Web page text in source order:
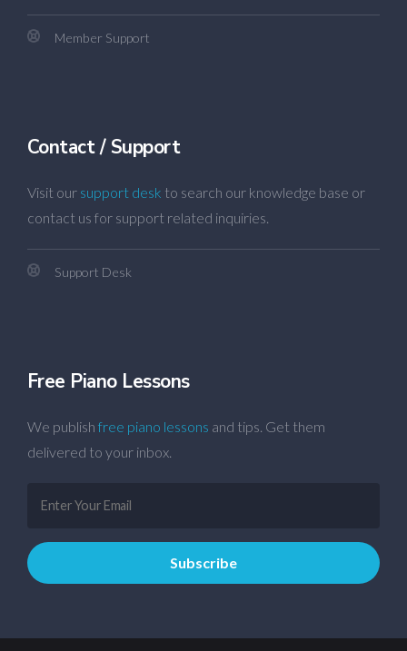
Member Support
Contact / Support
Visit our support desk to search our knowledge base or
contact us for support related inquiries.
Support Desk
Free Piano Lessons
We publish free piano lessons and tips. Get them
delivered to your inbox.